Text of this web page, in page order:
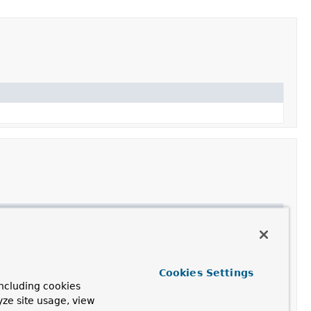
cookies
site usage, view
Cookies Settings